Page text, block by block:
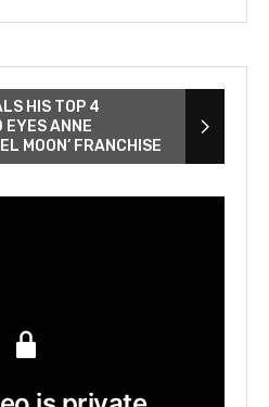
HIS TOP 4
EYES ANNE
MOON’ FRANCHISE